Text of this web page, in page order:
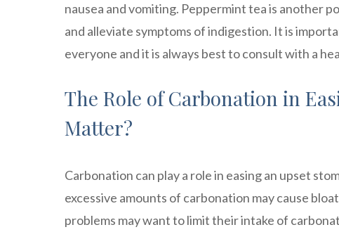
nausea and vomiting. Peppermint tea is another
and alleviate symptoms of indigestion. It is
everyone and it is always best to consult with a
The Role of Carbonation in
Matter?
Carbonation can play a role in easing an upset
excessive amounts of carbonation may cause
problems may want to limit their intake of